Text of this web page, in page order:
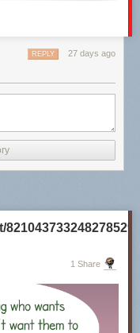
and it's really unclear to
27 days ago
REPLY
1 Share